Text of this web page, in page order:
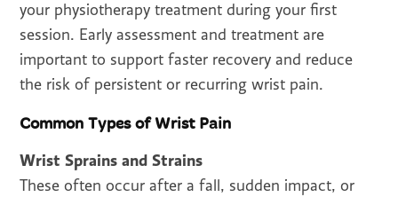
your physiotherapy treatment during your first
session. Early assessment and treatment are
important to support faster recovery and reduce
the risk of persistent or recurring wrist pain.
Common Types of Wrist Pain
Wrist Sprains and Strains
These often occur after a fall, sudden impact, or